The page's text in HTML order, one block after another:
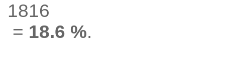
1816
= 18.6 %.